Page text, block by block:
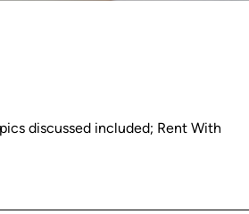
discussed included; Rent With